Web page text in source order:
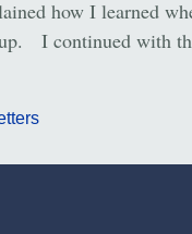
how I learned
I continued with